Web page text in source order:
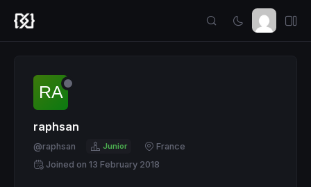
raphsan
@raphsan Junior
France
Joined on 13 February 2018